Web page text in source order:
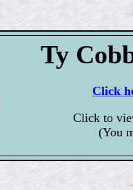
Ty
Click
Click to
(You